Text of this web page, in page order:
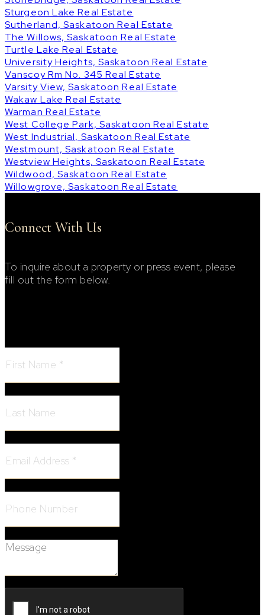
Sturgeon Lake Real Estate
Sutherland, Saskatoon Real Estate
The Willows, Saskatoon Real Estate
Turtle Lake Real Estate
University Heights, Saskatoon Real Estate
Vanscoy Rm No. 345 Real Estate
Varsity View, Saskatoon Real Estate
Wakaw Lake Real Estate
Warman Real Estate
West College Park, Saskatoon Real Estate
West Industrial, Saskatoon Real Estate
Westmount, Saskatoon Real Estate
Westview Heights, Saskatoon Real Estate
Wildwood, Saskatoon Real Estate
Willowgrove, Saskatoon Real Estate
Connect With Us
To inquire about a property or press event, please
fill out the form below.